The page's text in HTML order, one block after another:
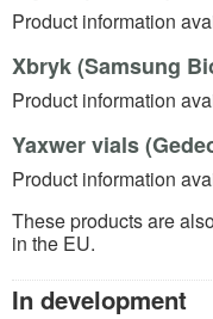
Product information
Xbryk (Samsung
Product information
Yaxwer vials
Product information
These products are
in the EU.
In development